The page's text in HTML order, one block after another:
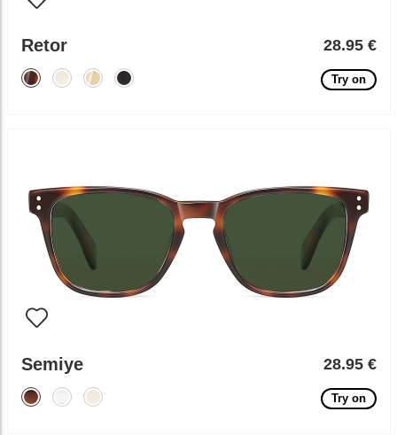
Retor 28.95 €
Try on
Semiye 28.95 €
Try on